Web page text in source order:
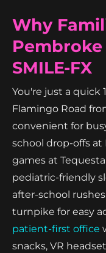
Why
Pembroke
SMILE-FX
You're just a quick
Flamingo Road
convenient for
school drop-offs
games at
pediatric-friendly
after-school
turnpike for easy
patient-first office
snacks, VR